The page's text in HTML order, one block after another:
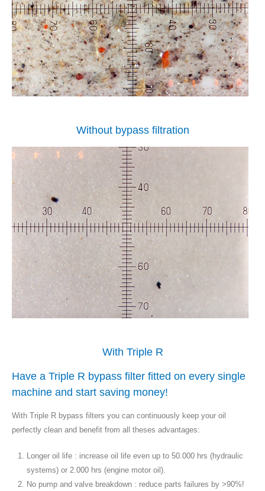
Without bypass filtration
With Triple R
Have a Triple R bypass filter fitted on every single
machine and start saving money!
With Triple R bypass filters you can continuously keep your oil
perfectly clean and benefit from all theses advantages:
Longer oil life : increase oil life even up to 50.000 hrs (hydraulic
systems) or 2.000 hrs (engine motor oil).
No pump and valve breakdown : reduce parts failures by >90%!